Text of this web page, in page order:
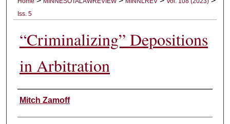
Iss. 5
“Criminalizing” Depositions
in Arbitration
Authors
Mitch Zamoff